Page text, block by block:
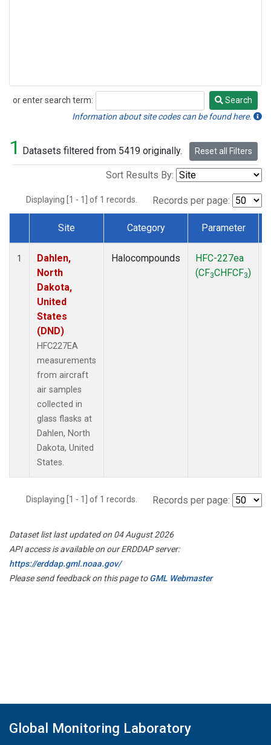
or enter search term:
Search
Search
Information about site codes can be found here.
1 Datasets filtered from 5419 originally. Reset all Filters
Sort Results By:
Displaying [1 - 1] of 1 records. Records per page:
Dataset Number
Site Category Parameter
1
Dahlen,
North
Dakota,
United
States
(DND)
HFC227EA
measurements
from aircraft
air samples
collected in
glass flasks at
Dahlen, North
Dakota, United
States.
Halocompounds
HFC-227ea
(CF3CHFCF3)
Displaying [1 - 1] of 1 records. Records per page:
Dataset list last updated on 04 August 2026
API access is available on our ERDDAP server:
https://erddap.gml.noaa.gov/
Please send feedback on this page toGML Webmaster
Global Monitoring Laboratory